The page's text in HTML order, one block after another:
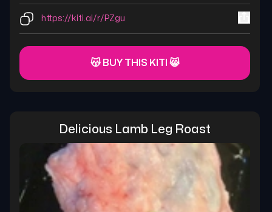
https://kiti.ai/r/PZgu
😽 BUY THIS KITI 😸
Delicious Lamb Leg Roast